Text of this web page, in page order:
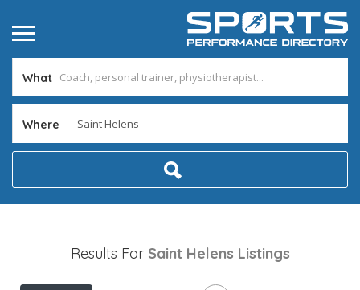
What
Where
Results For Saint Helens Listings